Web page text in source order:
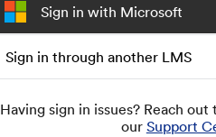
Sign in with Microsoft
Sign in through another LMS
Having sign in issues? Reach
our Support